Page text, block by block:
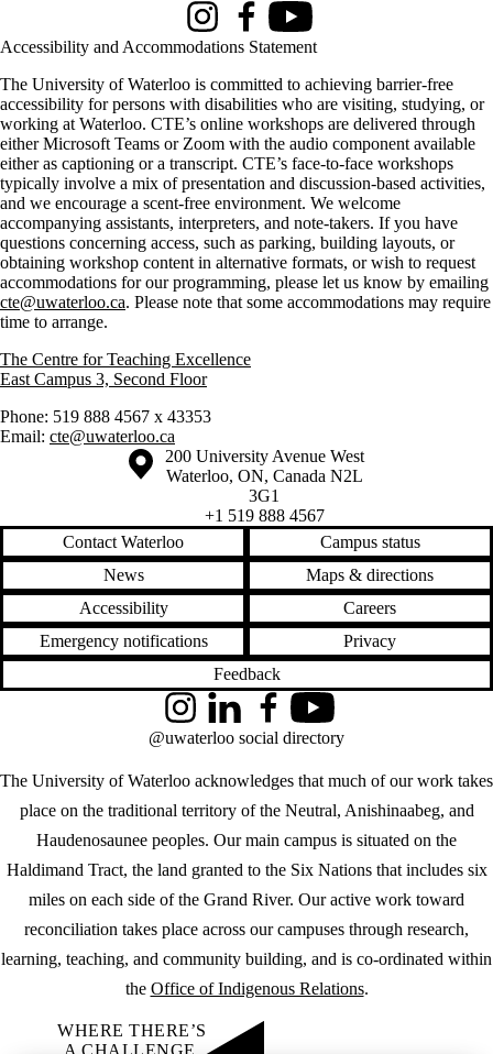
InstagramFacebookYoutube
Accessibility and Accommodations Statement
The University of Waterloo is committed to achieving barrier-free
accessibility for persons with disabilities who are visiting, studying, or
working at Waterloo. CTE’s online workshops are delivered through
either Microsoft Teams or Zoom with the audio component available
either as captioning or a transcript. CTE’s face-to-face workshops
typically involve a mix of presentation and discussion-based activities,
and we encourage a scent-free environment. We welcome
accompanying assistants, interpreters, and note-takers. If you have
questions concerning access, such as parking, building layouts, or
obtaining workshop content in alternative formats, or wish to request
accommodations for our programming, please let us know by emailing
cte@uwaterloo.ca. Please note that some accommodations may require
time to arrange.
The Centre for Teaching Excellence
East Campus 3, Second Floor
Phone: 519 888 4567 x 43353
Email: cte@uwaterloo.ca
Information about the University of Waterloo
Campus map
200 University Avenue West
Waterloo, ON, Canada N2L
3G1
+1 519 888 4567
Contact Waterloo
Campus status
News
Maps & directions
Accessibility
Careers
Emergency notifications
Privacy
Feedback
The University of Waterloo acknowledges that much of our work takes
place on the traditional territory of the Neutral, Anishinaabeg, and
Haudenosaunee peoples. Our main campus is situated on the
Haldimand Tract, the land granted to the Six Nations that includes six
miles on each side of the Grand River. Our active work toward
reconciliation takes place across our campuses through research,
learning, teaching, and community building, and is co-ordinated within
the Office of Indigenous Relations.
InstagramLinkedInFacebookYouTube
@uwaterloo social directory
WHERE THERE’S
A CHALLENGE,